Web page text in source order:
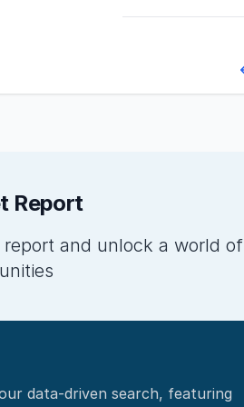
Report
and unlock a world of
data-driven search, featuring